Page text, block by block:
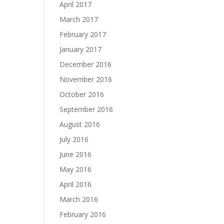
April 2017
March 2017
February 2017
January 2017
December 2016
November 2016
October 2016
September 2016
August 2016
July 2016
June 2016
May 2016
April 2016
March 2016
February 2016